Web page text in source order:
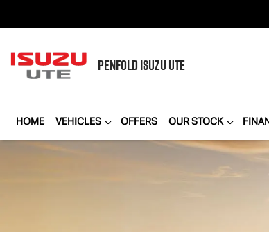
PENFOLDISUZU UTE
HOME VEHICLES OFFERS OUR STOCK